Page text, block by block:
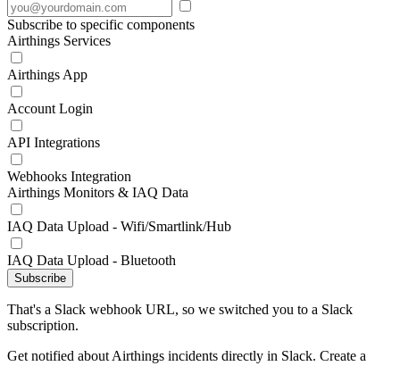
Subscribe to specific components
Airthings Services
Airthings App
Account Login
API Integrations
Webhooks Integration
Airthings Monitors & IAQ Data
IAQ Data Upload - Wifi/Smartlink/Hub
IAQ Data Upload - Bluetooth
Subscribe
That's a Slack webhook URL, so we switched you to a Slack
subscription.
Get notified about Airthings incidents directly in Slack. Create a